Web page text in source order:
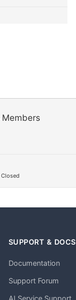
Members
Closed
SUPPORT & DOCS
Documentation
Support Forum
AI Service Support